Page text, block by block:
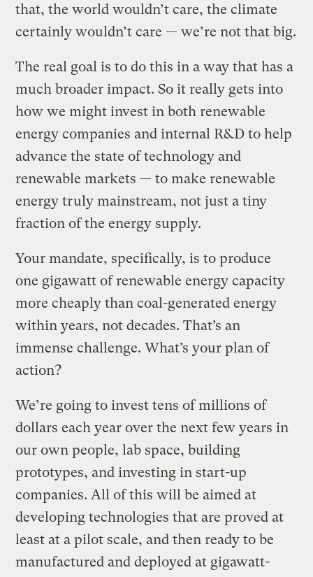
that, the world wouldn’t care, the climate
certainly wouldn’t care — we’re not that big.
The real goal is to do this in a way that has a
much broader impact. So it really gets into
how we might invest in both renewable
energy companies and internal R&D to help
advance the state of technology and
renewable markets — to make renewable
energy truly mainstream, not just a tiny
fraction of the energy supply.
Your mandate, specifically, is to produce
one gigawatt of renewable energy capacity
more cheaply than coal-generated energy
within years, not decades. That’s an
immense challenge. What’s your plan of
action?
We’re going to invest tens of millions of
dollars each year over the next few years in
our own people, lab space, building
prototypes, and investing in start-up
companies. All of this will be aimed at
developing technologies that are proved at
least at a pilot scale, and then ready to be
manufactured and deployed at gigawatt-